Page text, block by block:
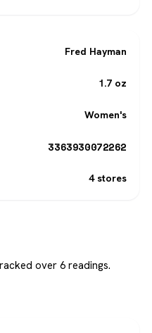
Fred Hayman
1.7 oz
Women's
3363930072262
4 stores
over 6 readings.